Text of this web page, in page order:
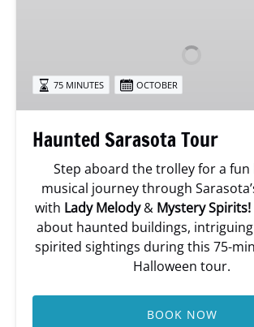
75 MINUTES OCTOBER
Haunted Sarasota Tour
Step aboard the trolley for a
musical journey through
with Lady Melody& Mystery Spirits!
about haunted buildings,
spirited sightings during this 75-
Halloween tour.
BOOK NOW